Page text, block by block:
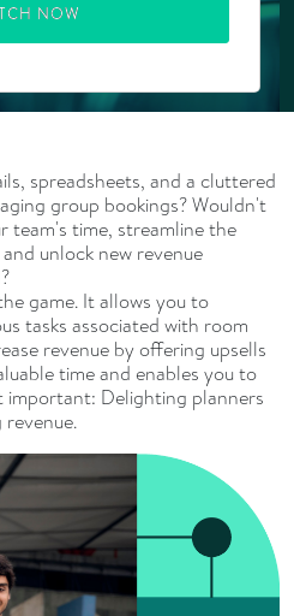
NOW
spreadsheets, and a cluttered
group bookings? Wouldn't
team's time, streamline the
unlock new revenue
game. It allows you to
tasks associated with room
revenue by offering upsells
time and enables you to
Delighting planners
revenue.